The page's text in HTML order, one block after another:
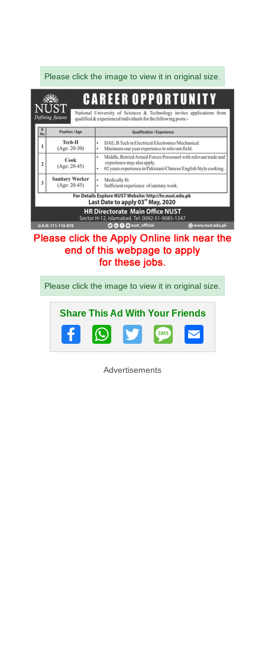
Please click the image to view it in original size.
Please click the image to view it in original size.
Share This Ad With Your Friends
Advertisements